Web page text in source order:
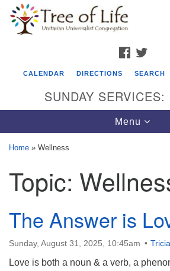
Google
Map
Tree of Life Unitarian
Congregation
Crystal Lake, IL 60012
Phone: (815) 322-2464
office@treeoflifeuu.org
FACEBOOK
CALENDAR DIRECTIONS SEARCH
SUNDAY
Toggle
navigation
Menu
Home » Wellness
Topic:
The Answer is
Sunday, August 31, 2025, 10:45am
Love is both a noun & a verb, a